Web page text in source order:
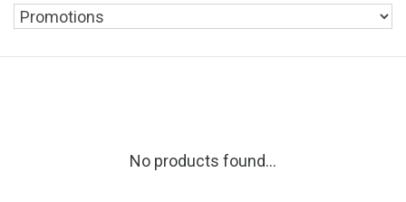
No products found...